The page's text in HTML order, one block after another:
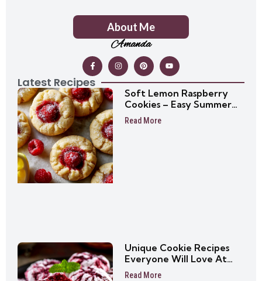
About Me
Amanda
Latest Recipes
Soft Lemon Raspberry
Cookies – Easy Summer
Cookie Recipe
Read More
Unique Cookie Recipes
Everyone Will Love At
First Bite
Read More